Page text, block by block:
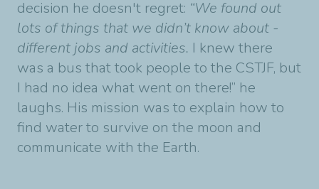
decision he doesn't regret: “We found out
lots of things that we didn’t know about -
different jobs and activities. I knew there
was a bus that took people to the CSTJF, but
I had no idea what went on there!” he
laughs. His mission was to explain how to
find water to survive on the moon and
communicate with the Earth.